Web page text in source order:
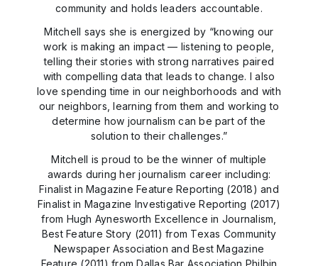
community and holds leaders accountable.
Mitchell says she is energized by “knowing our
work is making an impact — listening to people,
telling their stories with strong narratives paired
with compelling data that leads to change. I also
love spending time in our neighborhoods and with
our neighbors, learning from them and working to
determine how journalism can be part of the
solution to their challenges.”
Mitchell is proud to be the winner of multiple
awards during her journalism career including:
Finalist in Magazine Feature Reporting (2018) and
Finalist in Magazine Investigative Reporting (2017)
from Hugh Aynesworth Excellence in Journalism,
Best Feature Story (2011) from Texas Community
Newspaper Association and Best Magazine
Feature (2011) from Dallas Bar Association Philbin